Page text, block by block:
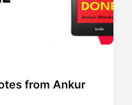
from Ankur